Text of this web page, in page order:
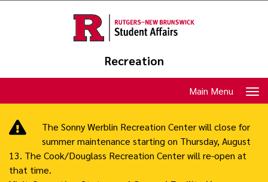
Recreation
navigation
Main Menu
The Sonny Werblin Recreation Center will close for
summer maintenance starting on Thursday, August
13. The Cook/Douglass Recreation Center will re-open at
that time.